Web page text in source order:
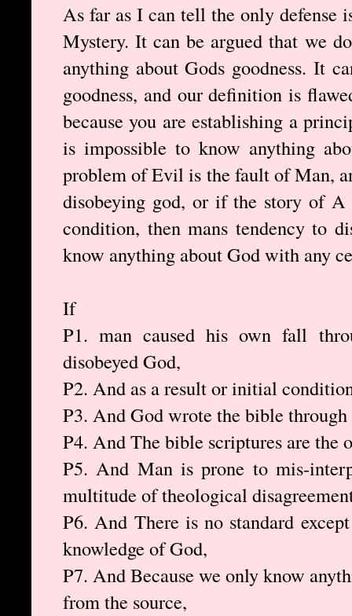
As far as I can tell the only defense
Mystery. It can be argued that we
anything about Gods goodness. It
goodness, and our definition is
because you are establishing a
is impossible to know anything
problem of Evil is the fault of Man,
disobeying god, or if the story of
condition, then mans tendency to
know anything about God with any
If
P1. man caused his own fall
disobeyed God,
P2. And as a result or initial
P3. And God wrote the bible through
P4. And The bible scriptures are the
P5. And Man is prone to mis-
multitude of theological
P6. And There is no standard
knowledge of God,
P7. And Because we only know
from the source,